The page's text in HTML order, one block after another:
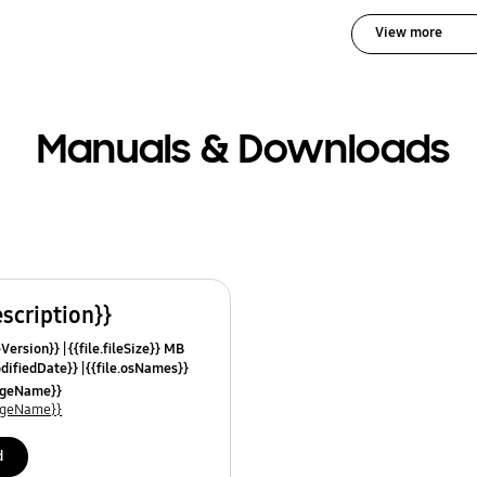
View more
Manuals & Downloads
{{file.fileSize}} MB
{{file.osNames}}